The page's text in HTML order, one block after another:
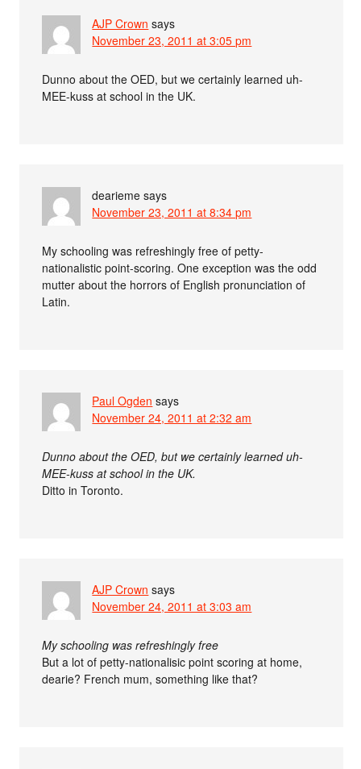
AJP Crown says
November 23, 2011 at 3:05 pm
Dunno about the OED, but we certainly learned uh-
MEE-kuss at school in the UK.
dearieme says
November 23, 2011 at 8:34 pm
My schooling was refreshingly free of petty-
nationalistic point-scoring. One exception was the odd
mutter about the horrors of English pronunciation of
Latin.
Paul Ogden says
November 24, 2011 at 2:32 am
Dunno about the OED, but we certainly learned uh-
MEE-kuss at school in the UK.
Ditto in Toronto.
AJP Crown says
November 24, 2011 at 3:03 am
My schooling was refreshingly free
But a lot of petty-nationalisic point scoring at home,
dearie? French mum, something like that?